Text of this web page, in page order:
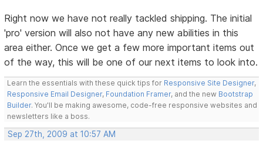
Right now we have not really tackled shipping. The initial
'pro' version will also not have any new abilities in this
area either. Once we get a few more important items out
of the way, this will be one of our next items to look into.
Learn the essentials with these quick tips for Responsive Site Designer,
Responsive Email Designer, Foundation Framer, and the new Bootstrap
Builder. You'll be making awesome, code-free responsive websites and
newsletters like a boss.
Sep 27th, 2009 at 10:57 AM